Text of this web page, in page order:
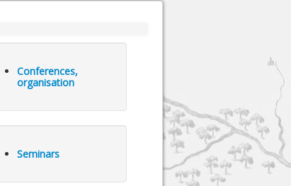
Conferences,
organisation
Seminars